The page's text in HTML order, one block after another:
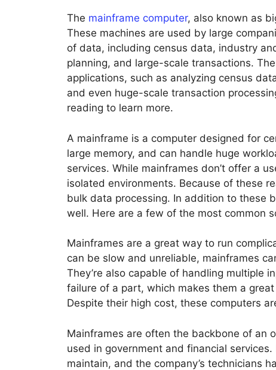
The mainframe computer, also known as
These machines are used by large
of data, including census data, industry
planning, and large-scale transactions.
applications, such as analyzing census
and even huge-scale transaction
reading to learn more.
A mainframe is a computer designed for
large memory, and can handle huge
services. While mainframes don’t offer a
isolated environments. Because of these
bulk data processing. In addition to these
well. Here are a few of the most common
Mainframes are a great way to run
can be slow and unreliable, mainframes
They’re also capable of handling multiple
failure of a part, which makes them a
Despite their high cost, these computers
Mainframes are often the backbone of an
used in government and financial
maintain, and the company’s technicians